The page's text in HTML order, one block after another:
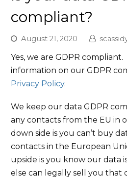
compliant?
August 21, 2020
Yes, we are GDPR
information on our GDPR
Privacy Policy.
We keep our data GDPR
any contacts from the EU in
down side is you can’t buy
contacts in the European
upside is you know our data
else can legally sell you that